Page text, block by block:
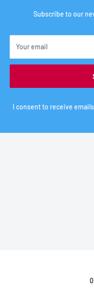
Subscribe to our
Your email
I consent to receive